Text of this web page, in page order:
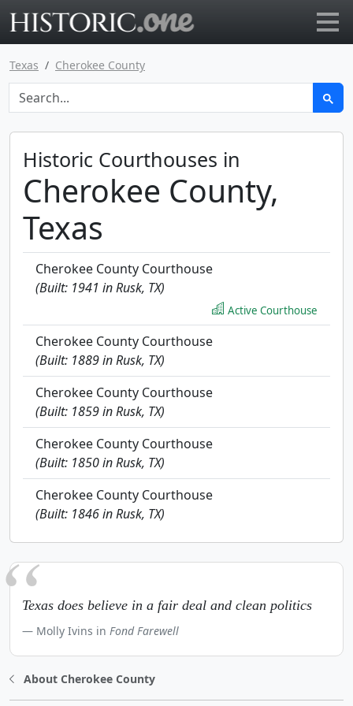
Texas Cherokee County
Historic Courthouses in
Cherokee County,
Texas
Cherokee County Courthouse
(Built: 1941 in Rusk, TX)
Active Courthouse
Cherokee County Courthouse
(Built: 1889 in Rusk, TX)
Cherokee County Courthouse
(Built: 1859 in Rusk, TX)
Cherokee County Courthouse
(Built: 1850 in Rusk, TX)
Cherokee County Courthouse
(Built: 1846 in Rusk, TX)
Texas does believe in a fair deal and clean politics
Molly Ivins in Fond Farewell
About Cherokee County